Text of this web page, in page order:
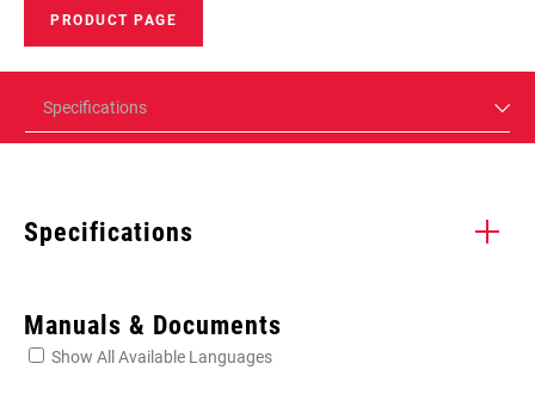
PRODUCT PAGE
Specifications
Specifications
Manuals & Documents
Show All Available Languages